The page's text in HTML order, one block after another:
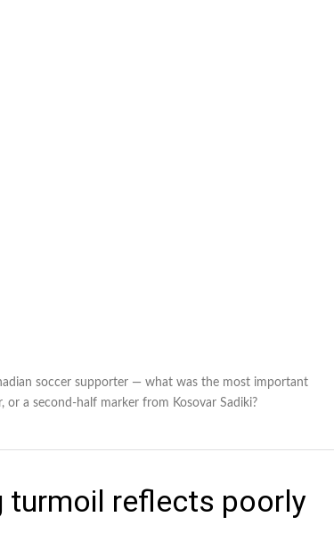
soccer supporter — what was the most important
or a second-half marker from Kosovar Sadiki?
turmoil reflects poorly